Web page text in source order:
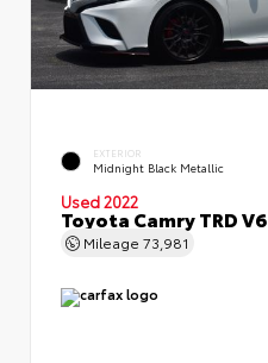
EXTERIOR
Midnight Black Metallic
Used 2022
Toyota Camry TRD V6
Mileage 73,981